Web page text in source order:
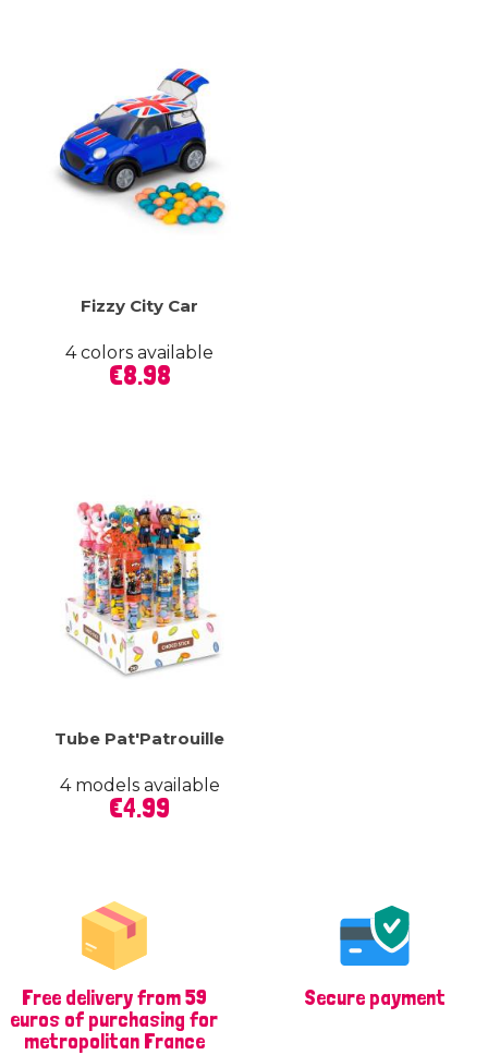
Fizzy City Car
4 colors available
Price
€8.98
Tube Pat'Patrouille
4 models available
Price
€4.99
Free delivery from 59
euros of purchasing for
metropolitan France
Secure payment